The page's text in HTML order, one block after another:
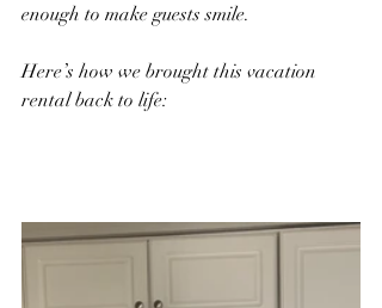
enough to make guests smile.
Here’s how we brought this vacation
rental back to life: